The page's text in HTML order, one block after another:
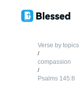
Verse by topics
/
compassion
/
Psalms 145:8